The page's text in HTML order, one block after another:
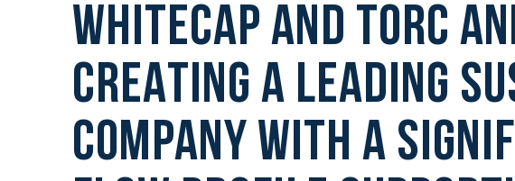
WHITECAP AND TORC
CREATING A LEADING
COMPANY WITH A